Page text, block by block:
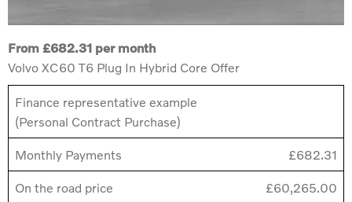
From £682.31 per month
Volvo XC60 T6 Plug In Hybrid Core Offer
Finance representative example
(Personal Contract Purchase)
Monthly Payments £682.31
On the road price £60,265.00